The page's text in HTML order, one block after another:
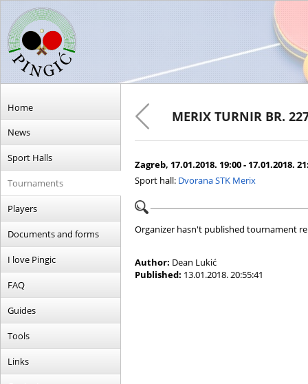
Home
News
Sport Halls
Tournaments
Players
Documents and forms
I love Pingic
FAQ
Guides
Tools
Links
MERIX TURNIR BR.
Zagreb, 17.01.2018. 19:00 - 17.01.2018.
Sport hall: Dvorana STK Merix
Organizer hasn't published tournament
Author: Dean Lukić
Published: 13.01.2018. 20:55:41